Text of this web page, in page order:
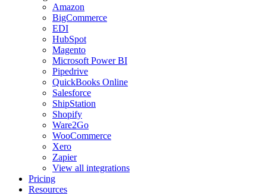
Amazon
BigCommerce
EDI
HubSpot
Magento
Microsoft Power BI
Pipedrive
QuickBooks Online
Salesforce
ShipStation
Shopify
Ware2Go
WooCommerce
Xero
Zapier
View all integrations
Pricing
Resources